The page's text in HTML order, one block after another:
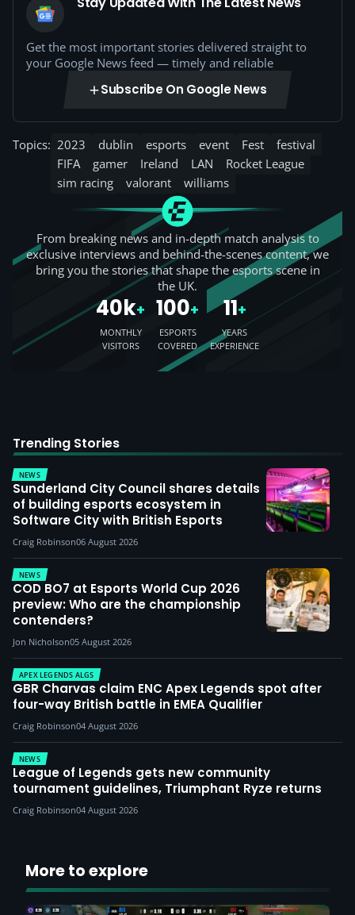
Get the most important stories delivered straight to
your Google News feed — timely and reliable
Subscribe On Google News
Topics: 2023 dublin esports event Fest
festival
FIFA
gamer Ireland LAN
Rocket League
sim racing
valorant williams
From breaking news and in-depth match analysis to
exclusive interviews and behind-the-scenes content, we
bring you the stories that shape the esports scene in
the UK.
40k+
MONTHLY
VISITORS
100+
ESPORTS
COVERED
11+
YEARS
EXPERIENCE
Trending Stories
NEWS
Sunderland City Council shares details
of building esports ecosystem in
Software City with British Esports
Craig Robinson06 August 2026
NEWS
COD BO7 at Esports World Cup 2026
preview: Who are the championship
contenders?
Jon Nicholson05 August 2026
APEX LEGENDS ALGS
GBR Charvas claim ENC Apex Legends spot after
four-way British battle in EMEA Qualifier
Craig Robinson04 August 2026
NEWS
League of Legends gets new community
tournament guidelines, Triumphant Ryze returns
Craig Robinson04 August 2026
More to explore